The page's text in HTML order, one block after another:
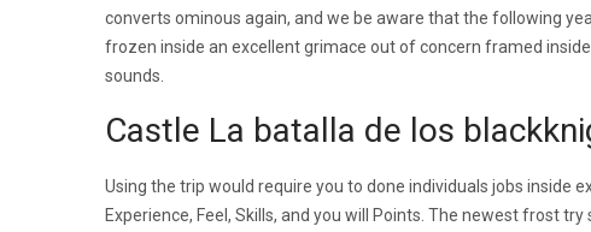
converts ominous again, and we be aware that the following
frozen inside an excellent grimace out of concern framed
sounds.
Castle La batalla de los
Using the trip would require you to done individuals jobs inside
Experience, Feel, Skills, and you will Points. The newest frost